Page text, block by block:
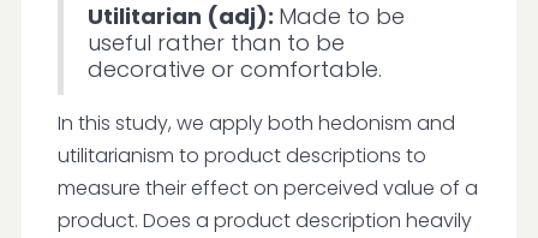
Utilitarian (adj): Made to be
useful rather than to be
decorative or comfortable.
In this study, we apply both hedonism and
utilitarianism to product descriptions to
measure their effect on perceived value of a
product. Does a product description heavily